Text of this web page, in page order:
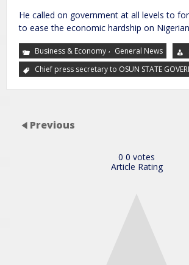
He called on government at all levels to
to ease the economic hardship on
Business & Economy , General News
Chief press secretary to OSUN STATE
Previous
0 0 votes
Article Rating